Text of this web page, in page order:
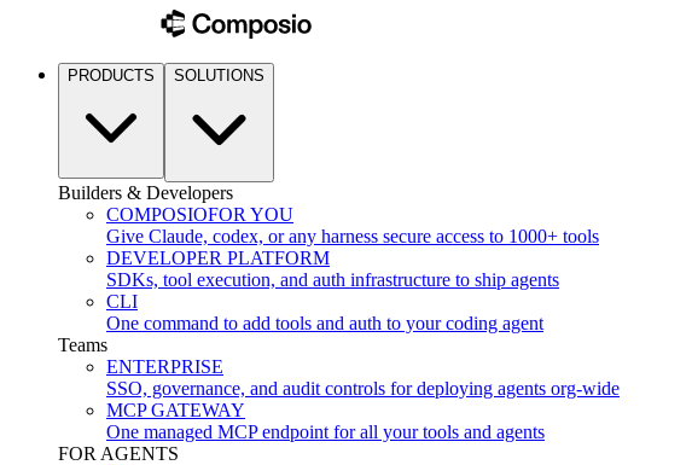
PRODUCTS SOLUTIONS
Builders & Developers
COMPOSIOFOR YOU
Give Claude, codex, or any harness secure access to 1000+ tools
DEVELOPER PLATFORM
SDKs, tool execution, and auth infrastructure to ship agents
CLI
One command to add tools and auth to your coding agent
Teams
ENTERPRISE
SSO, governance, and audit controls for deploying agents org-wide
MCP GATEWAY
One managed MCP endpoint for all your tools and agents
FOR AGENTS